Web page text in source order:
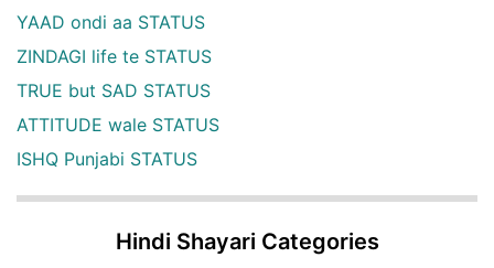
YAAD ondi aa STATUS
ZINDAGI life te STATUS
TRUE but SAD STATUS
ATTITUDE wale STATUS
ISHQ Punjabi STATUS
Hindi Shayari Categories